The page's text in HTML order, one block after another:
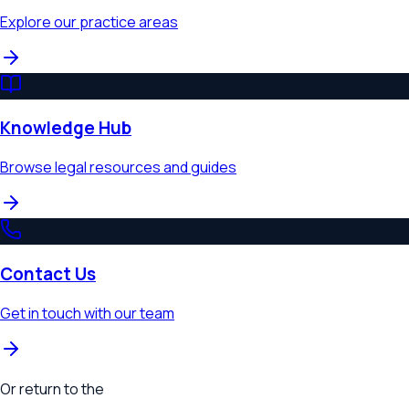
Explore our practice areas
Knowledge Hub
Browse legal resources and guides
Contact Us
Get in touch with our team
Or return to the